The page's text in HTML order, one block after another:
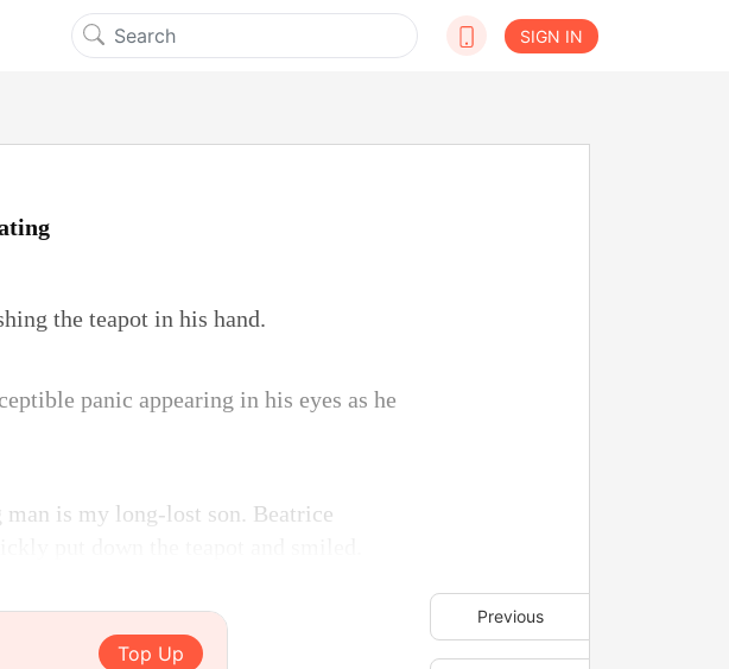
SIGN IN
Previous
the teapot in his hand.
panic appearing in his eyes as he
is my long-lost son. Beatrice
Top Up